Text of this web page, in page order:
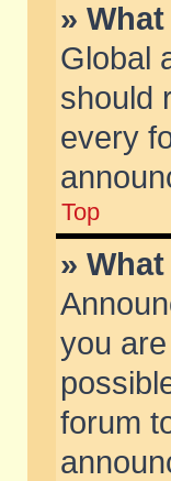
»
Global
should
every
Top
»
you
forum